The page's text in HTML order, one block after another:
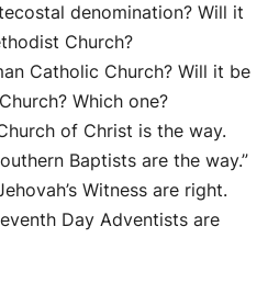
denomination? Will it
Church?
Catholic Church? Will it be
Which one?
of Christ is the way.
Baptists are the way.”
Witness are right.
Day Adventists are